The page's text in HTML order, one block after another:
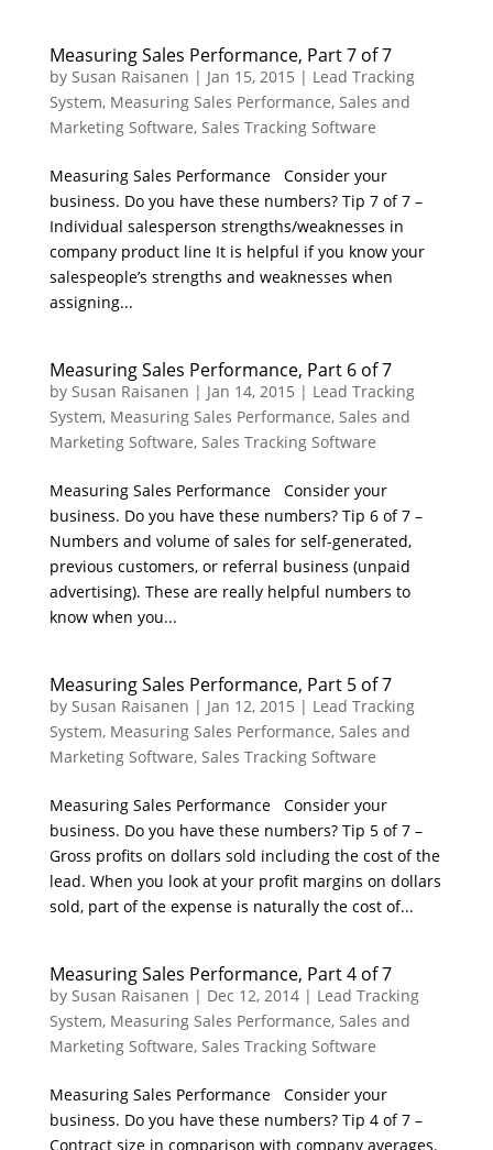
Measuring Sales Performance, Part 7 of 7
by Susan Raisanen | Jan 15, 2015 | Lead Tracking
System, Measuring Sales Performance, Sales and
Marketing Software, Sales Tracking Software
Measuring Sales Performance Consider your
business. Do you have these numbers? Tip 7 of 7 –
Individual salesperson strengths/weaknesses in
company product line It is helpful if you know your
salespeople’s strengths and weaknesses when
assigning...
Measuring Sales Performance, Part 6 of 7
by Susan Raisanen | Jan 14, 2015 | Lead Tracking
System, Measuring Sales Performance, Sales and
Marketing Software, Sales Tracking Software
Measuring Sales Performance Consider your
business. Do you have these numbers? Tip 6 of 7 –
Numbers and volume of sales for self-generated,
previous customers, or referral business (unpaid
advertising). These are really helpful numbers to
know when you...
Measuring Sales Performance, Part 5 of 7
by Susan Raisanen | Jan 12, 2015 | Lead Tracking
System, Measuring Sales Performance, Sales and
Marketing Software, Sales Tracking Software
Measuring Sales Performance Consider your
business. Do you have these numbers? Tip 5 of 7 –
Gross profits on dollars sold including the cost of the
lead. When you look at your profit margins on dollars
sold, part of the expense is naturally the cost of...
Measuring Sales Performance, Part 4 of 7
by Susan Raisanen | Dec 12, 2014| Lead Tracking
System, Measuring Sales Performance, Sales and
Marketing Software, Sales Tracking Software
Measuring Sales Performance Consider your
business. Do you have these numbers? Tip 4 of 7 –
Contract size in comparison with company averages.